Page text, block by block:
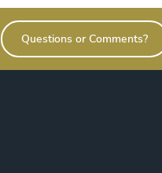
Questions or Comments?